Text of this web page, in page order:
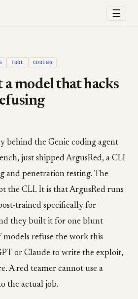
☰
TOOL CODING
a model that hacks
behind the Genie coding agent
just shipped ArgusRed, a CLI
and penetration testing. The
the CLI. It is that ArgusRed runs
trained specifically for
they built it for one blunt
models refuse the work this
or Claude to write the exploit,
A red teamer cannot use a
the actual job.